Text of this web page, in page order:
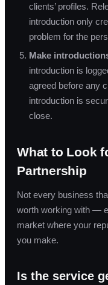
clients’ profiles.
introduction only
problem for the
Make
introduction is
agreed before any
introduction is
close.
What to Look
Partnership
Not every business
worth working with —
market where your
you make.
Is the service